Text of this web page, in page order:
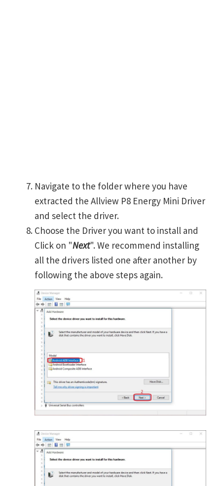
Navigate to the folder where you have
extracted the Allview P8 Energy Mini Driver
and select the driver.
Choose the Driver you want to install and
Click on "Next". We recommend installing
all the drivers listed one after another by
following the above steps again.